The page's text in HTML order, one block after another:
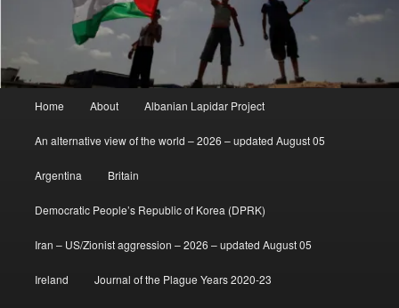
Home About Albanian Lapidar Project
An alternative view of the world – 2026 – updated August 05
Argentina Britain
Democratic People’s Republic of Korea (DPRK)
Iran – US/Zionist aggression – 2026 – updated August 05
Ireland Journal of the Plague Years 2020-23